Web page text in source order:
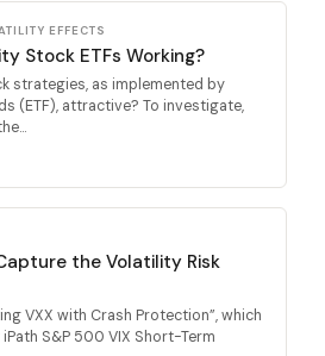
EFFECTS
Stock ETFs Working?
strategies, as implemented by
(ETF), attractive? To investigate,
the Volatility Risk
VXX with Crash Protection”, which
S&P 500 VIX Short-Term